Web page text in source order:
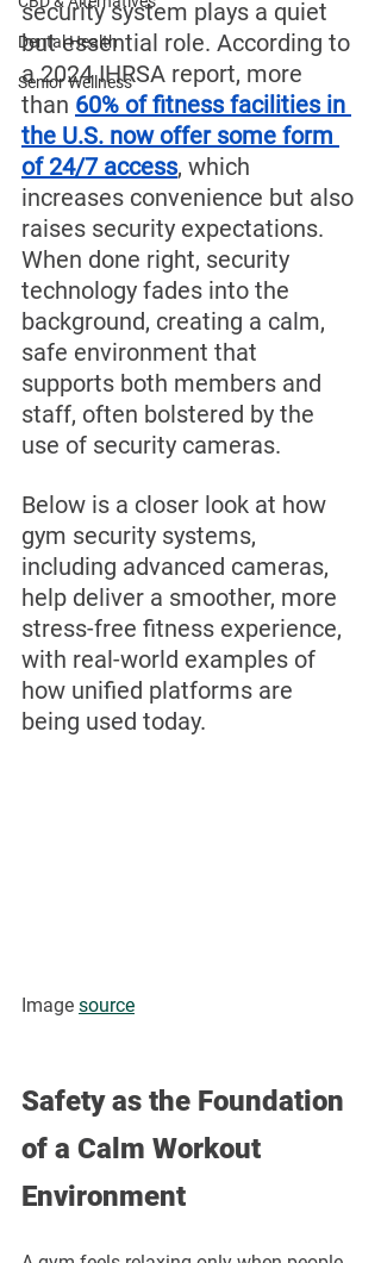
Dental Health
Senior Wellness
security system plays a quiet
but essential role. According to
a 2024 IHRSA report, more
than 60% of fitness facilities in
the U.S. now offer some form
of 24/7 access, which
increases convenience but also
raises security expectations.
When done right, security
technology fades into the
background, creating a calm,
safe environment that
supports both members and
staff, often bolstered by the
use of security cameras.
Below is a closer look at how
gym security systems,
including advanced cameras,
help deliver a smoother, more
stress-free fitness experience,
with real-world examples of
how unified platforms are
being used today.
Image source
Safety as the Foundation
of a Calm Workout
Environment